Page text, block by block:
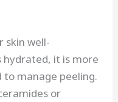
skin well-
hydrated, it is more
manage peeling.
or